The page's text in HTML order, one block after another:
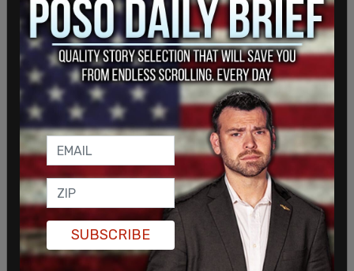
dared to expose the extent of the infection."
"In many countries, measures reflected deliberate
efforts to use the virus as a pretext to expand
government information control, while in others,
authorities may have acted out of genuine public
health motives but with clear disregard for the
role the free press plays in protecting public
health," the report continued.
SUBSCRIBE